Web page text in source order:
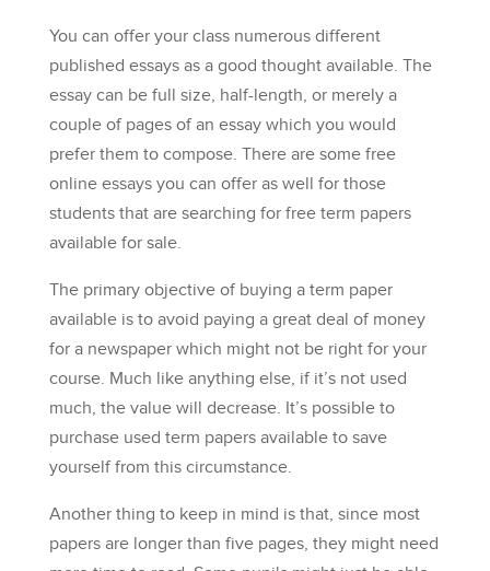
You can offer your class numerous different
published essays as a good thought available. The
essay can be full size, half-length, or merely a
couple of pages of an essay which you would
prefer them to compose. There are some free
online essays you can offer as well for those
students that are searching for free term papers
available for sale.
The primary objective of buying a term paper
available is to avoid paying a great deal of money
for a newspaper which might not be right for your
course. Much like anything else, if it’s not used
much, the value will decrease. It’s possible to
purchase used term papers available to save
yourself from this circumstance.
Another thing to keep in mind is that, since most
papers are longer than five pages, they might need